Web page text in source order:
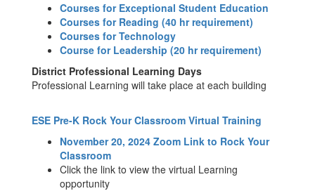
Courses for Exceptional Student Education
Courses for Reading (40 hr requirement)
Courses for Technology
Course for Leadership (20 hr requirement)
District Professional Learning Days
Professional Learning will take place at each building
ESE Pre-K Rock Your Classroom Virtual Training
November 20, 2024 Zoom Link to Rock Your
Classroom
Click the link to view the virtual Learning
opportunity